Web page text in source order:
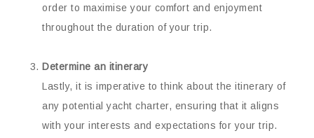
order to maximise your comfort and enjoyment
throughout the duration of your trip.
Determine an itinerary
Lastly, it is imperative to think about the itinerary of
any potential yacht charter, ensuring that it aligns
with your interests and expectations for your trip.